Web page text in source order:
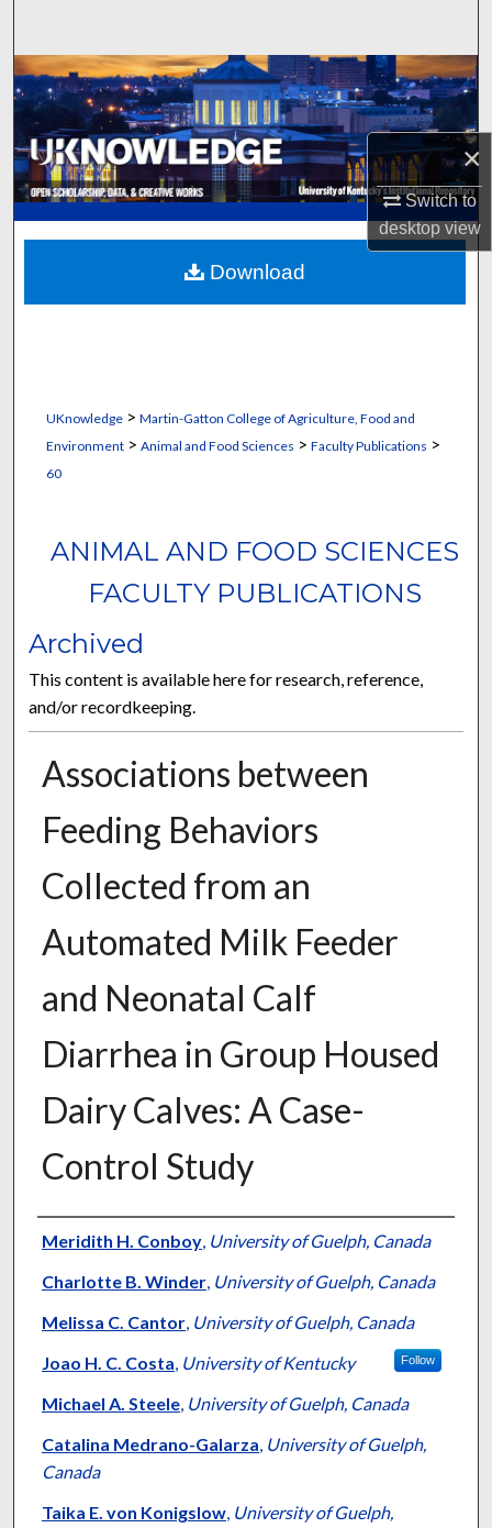
×
Switch to
desktopview
Browse Collections
My Account
About
Digital Commons Network™
UKnowledge> Martin-Gatton College of Agriculture, Food and
Environment> Animal and Food Sciences > Faculty Publications >
60
ANIMAL AND FOOD SCIENCES
FACULTY PUBLICATIONS
Archived
This content is available here for research, reference,
and/or recordkeeping.
Associations between
Feeding Behaviors
Collected from an
Automated Milk Feeder
and Neonatal Calf
Diarrhea in Group Housed
Dairy Calves: A Case-
Control Study
Authors
Meridith H. Conboy, University of Guelph, Canada
Charlotte B. Winder, University of Guelph, Canada
Melissa C. Cantor, University of Guelph, Canada
Joao H. C. Costa, University of Kentucky Follow
Michael A. Steele, University of Guelph, Canada
Catalina Medrano-Galarza, University of Guelph,
Canada
Taika E. von Konigslow, University of Guelph,
Download